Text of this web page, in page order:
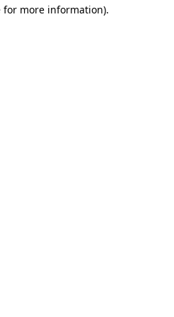
for more information).